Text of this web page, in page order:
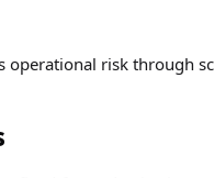
operational risk through